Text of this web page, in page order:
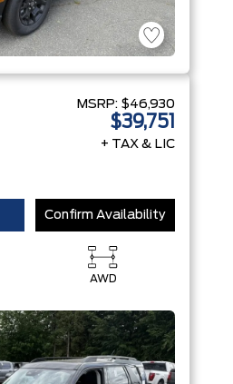
MSRP: $46,930
$39,751
+ TAX & LIC
Confirm Availability
AWD